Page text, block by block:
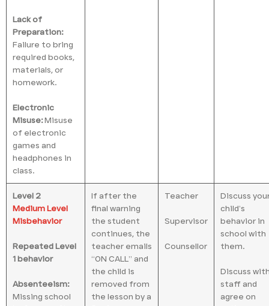
Lack of
Preparation:
Failure to bring
required books,
materials, or
homework.
Electronic
Misuse:Misuse
of electronic
games and
headphones in
class.
Level 2
Medium Level
Misbehavior
Repeated Level
1 behavior
Absenteeism:
Missing school
If after the
final warning
the student
continues, the
teacher emails
“ON CALL” and
the child is
removed from
the lesson by a
Teacher
Supervisor
Counsellor
Discuss
child’s
behavior in
school with
them.
Discuss
staff and
agree on